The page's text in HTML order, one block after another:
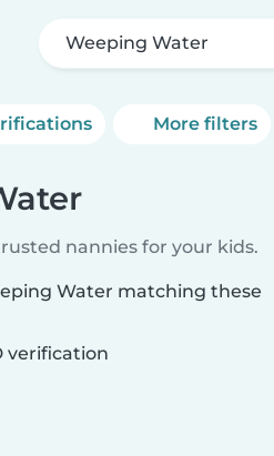
Weeping Water
More filters
nannies for your kids.
Water matching these
verification